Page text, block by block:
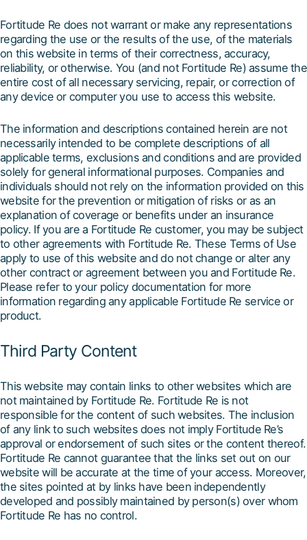
Fortitude Re does not warrant or make any representations
regarding the use or the results of the use, of the materials
on this website in terms of their correctness, accuracy,
reliability, or otherwise. You (and not Fortitude Re) assume the
entire cost of all necessary servicing, repair, or correction of
any device or computer you use to access this website.
The information and descriptions contained herein are not
necessarily intended to be complete descriptions of all
applicable terms, exclusions and conditions and are provided
solely for general informational purposes. Companies and
individuals should not rely on the information provided on this
website for the prevention or mitigation of risks or as an
explanation of coverage or benefits under an insurance
policy. If you are a Fortitude Re customer, you may be subject
to other agreements with Fortitude Re. These Terms of Use
apply to use of this website and do not change or alter any
other contract or agreement between you and Fortitude Re.
Please refer to your policy documentation for more
information regarding any applicable Fortitude Re service or
product.
Third Party Content
This website may contain links to other websites which are
not maintained by Fortitude Re. Fortitude Re is not
responsible for the content of such websites. The inclusion
of any link to such websites does not imply Fortitude Re’s
approval or endorsement of such sites or the content thereof.
Fortitude Re cannot guarantee that the links set out on our
website will be accurate at the time of your access. Moreover,
the sites pointed at by links have been independently
developed and possibly maintained by person(s) over whom
Fortitude Re has no control.